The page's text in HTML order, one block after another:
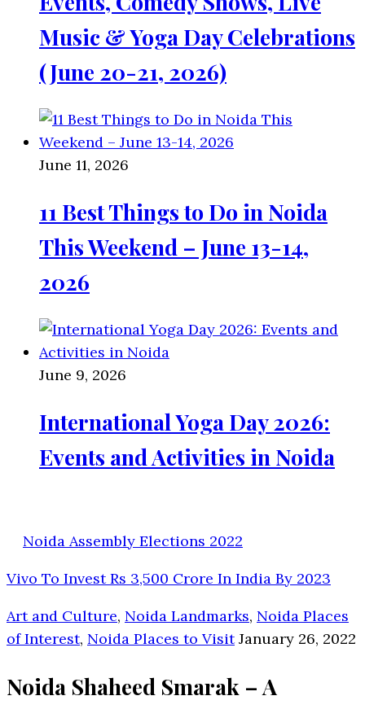
Music & Yoga Day Celebrations
(June 20-21, 2026)
June 11, 2026
11 Best Things to Do in Noida
This Weekend – June 13-14,
2026
June 9, 2026
International Yoga Day 2026:
Events and Activities in Noida
Noida Assembly Elections 2022
Vivo To Invest Rs 3,500 Crore In India By 2023
Art and Culture, Noida Landmarks, Noida Places
of Interest, Noida Places to Visit January 26, 2022
Noida Shaheed Smarak – A